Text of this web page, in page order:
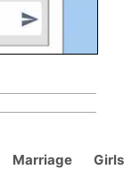
Marriage
Girls